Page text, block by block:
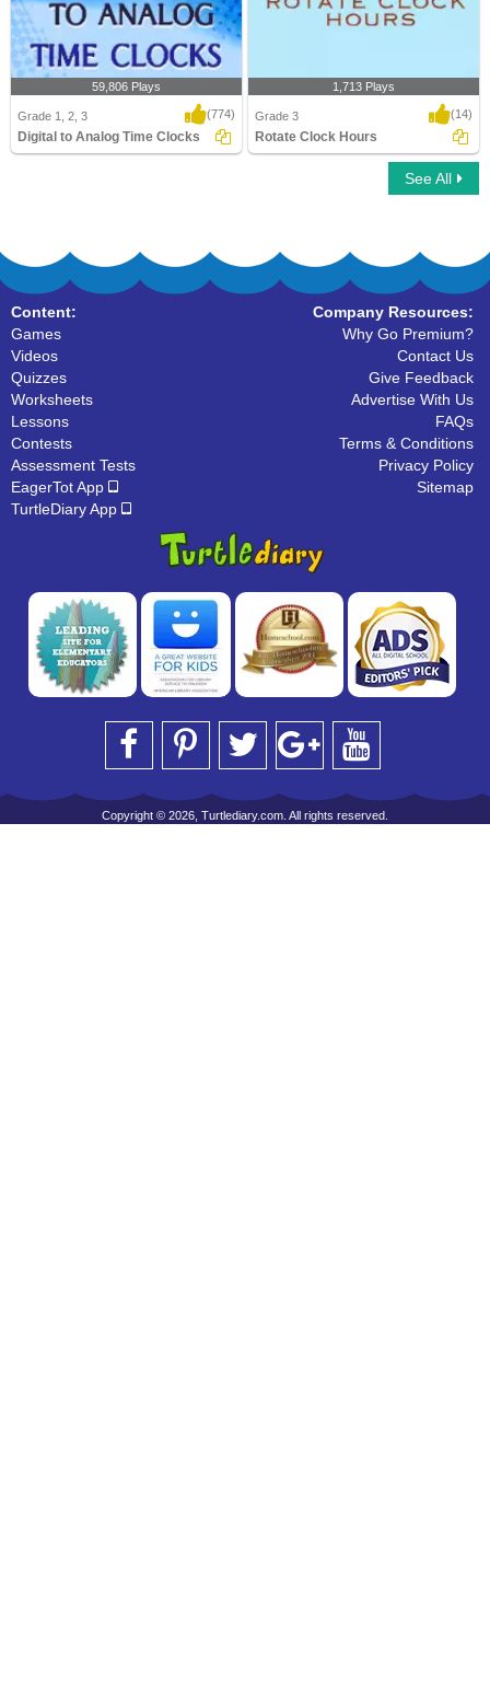
59,806 Plays
Grade 1, 2, 3 (774)
Digital to Analog Time Clocks
1,713 Plays
Grade 3 (14)
Rotate Clock Hours
See All
Content:
Games
Videos
Quizzes
Worksheets
Lessons
Contests
Assessment Tests
EagerTot App
TurtleDiary App
Company Resources:
Why Go Premium?
Contact Us
Give Feedback
Advertise With Us
FAQs
Terms & Conditions
Privacy Policy
Sitemap
Copyright © 2026, Turtlediary.com. All rights reserved.